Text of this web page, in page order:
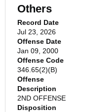
Others
Record Date
Jul 23, 2026
Offense Date
Jan 09, 2000
Offense Code
346.65(2)(B)
Offense
Description
2ND OFFENSE
Disposition